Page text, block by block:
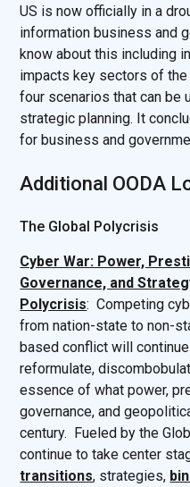
US is now officially in a
information business and
know about this including
impacts key sectors of
four scenarios that can be
strategic planning. It
for business and
Additional OODA
The Global Polycrisis
Cyber War: Power,
Governance, and
Polycrisis: Competing
from nation-state to non-
based conflict will
reformulate,
essence of what power,
governance, and
century. Fueled by the
continue to take center
transitions, strategies,